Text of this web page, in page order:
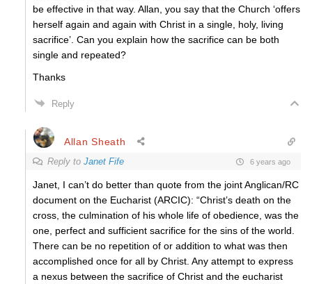
be effective in that way. Allan, you say that the Church ‘offers
herself again and again with Christ in a single, holy, living
sacrifice’. Can you explain how the sacrifice can be both
single and repeated?
Thanks
Reply
Allan Sheath
Reply to Janet Fife 6 years ago
Janet, I can’t do better than quote from the joint Anglican/RC
document on the Eucharist (ARCIC): “Christ’s death on the
cross, the culmination of his whole life of obedience, was the
one, perfect and sufficient sacrifice for the sins of the world.
There can be no repetition of or addition to what was then
accomplished once for all by Christ. Any attempt to express
a nexus between the sacrifice of Christ and the eucharist